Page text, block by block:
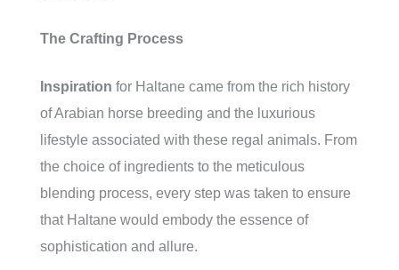
The Crafting Process
Inspiration for Haltane came from the rich history
of Arabian horse breeding and the luxurious
lifestyle associated with these regal animals. From
the choice of ingredients to the meticulous
blending process, every step was taken to ensure
that Haltane would embody the essence of
sophistication and allure.